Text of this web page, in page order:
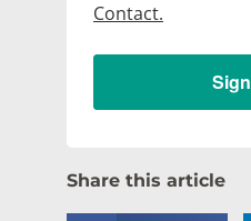
Contact.
Share this article